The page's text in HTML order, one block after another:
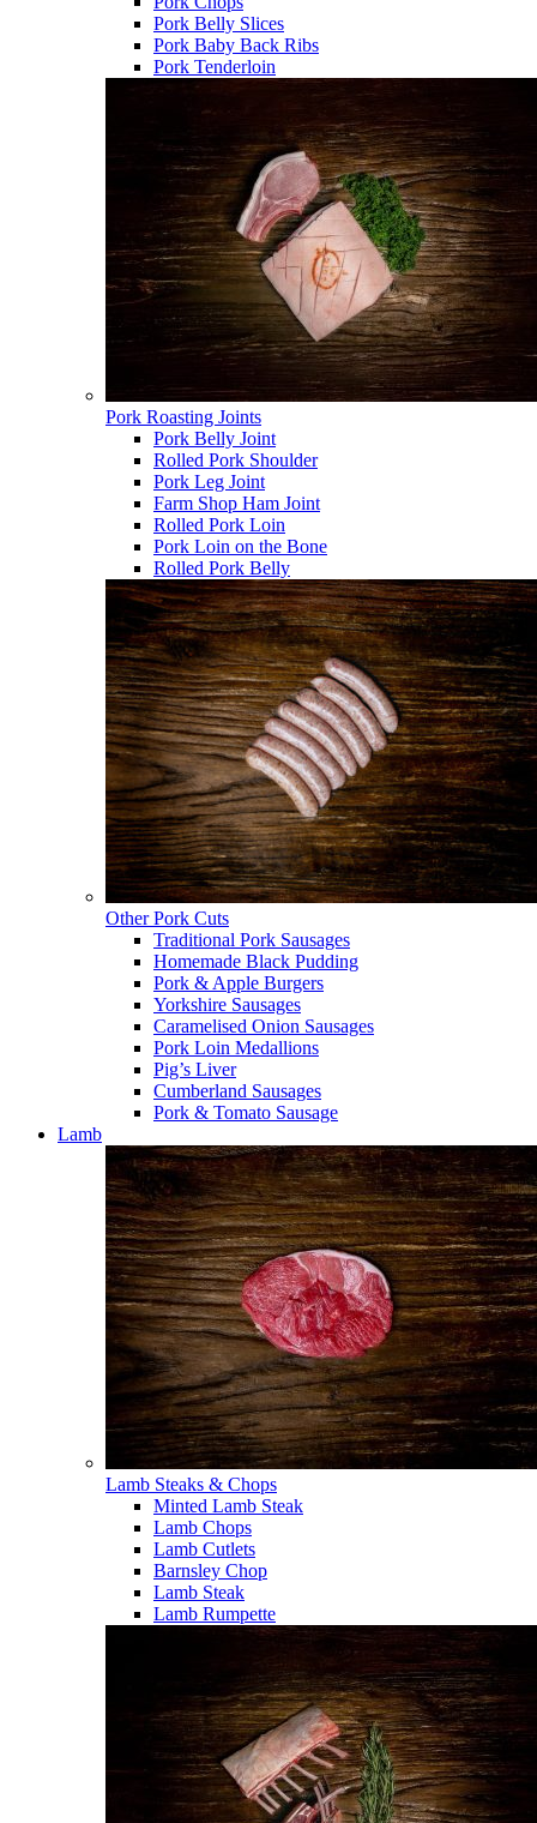
Pork Belly Slices
Pork Baby Back Ribs
Pork Tenderloin
Pork Roasting Joints
Pork Belly Joint
Rolled Pork Shoulder
Pork Leg Joint
Farm Shop Ham Joint
Rolled Pork Loin
Pork Loin on the Bone
Rolled Pork Belly
Other Pork Cuts
Traditional Pork Sausages
Homemade Black Pudding
Pork & Apple Burgers
Yorkshire Sausages
Caramelised Onion Sausages
Pork Loin Medallions
Pig’s Liver
Cumberland Sausages
Pork & Tomato Sausage
Lamb
Lamb Steaks & Chops
Minted Lamb Steak
Lamb Chops
Lamb Cutlets
Barnsley Chop
Lamb Steak
Lamb Rumpette